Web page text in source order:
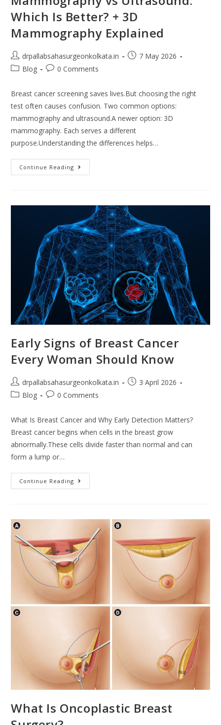
Which Is Better? + 3D
Mammography Explained
drpallabsahasurgeonkolkata.in
7 May 2026
Blog
0 Comments
Breast cancer screening saves lives.But choosing the right
test often causes confusion. Two common options:
mammography and ultrasound.A newer option: 3D
mammography. Each serves a different
purpose.Understanding the differences helps…
Continue Reading
Early Signs of Breast Cancer
Every Woman Should Know
drpallabsahasurgeonkolkata.in
3 April 2026
Blog
0 Comments
What Is Breast Cancer and Why Early Detection Matters?
Breast cancer begins when cells in the breast grow
abnormally.These cells divide faster than normal and can
form a lump or…
Continue Reading
What Is Oncoplastic Breast